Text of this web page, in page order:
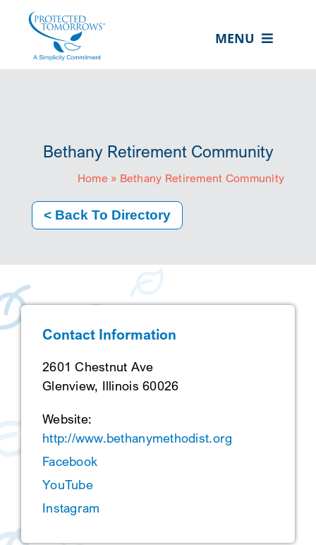
content
MENU
ABOUT US
RESOURCE HUB
CONTACT US
SEARCH
FOR:
CLIENT PORTAL
SEARCH
Bethany Retirement Community
Home» Bethany Retirement Community
< Back To Directory
Contact Information
2601 Chestnut Ave
Glenview, Illinois 60026
Website:
http://www.bethanymethodist.org
Facebook
YouTube
Instagram